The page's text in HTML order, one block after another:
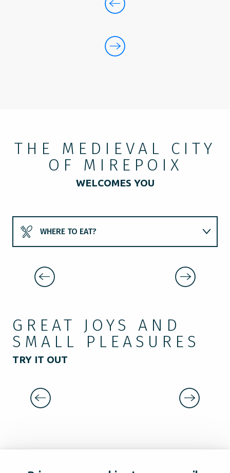
THE MEDIEVAL CITY
OF MIREPOIX
WELCOMES YOU
WHERE TO EAT?
WHERE TO SLEEP?
GREAT JOYS AND
SMALL PLEASURES
TRY IT OUT